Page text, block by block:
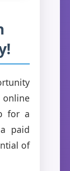
for a
paid
of